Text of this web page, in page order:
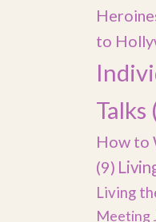
to
Talks
How to
(9)
Living
Meeting